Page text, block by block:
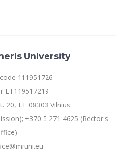
University
111951726
LT119517219
20, LT-08303 Vilnius
+370 5 271 4625 (Rector's